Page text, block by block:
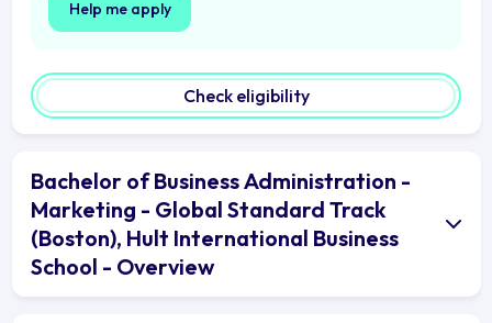
Help me apply
Check eligibility
Bachelor of Business Administration -
Marketing - Global Standard Track
(Boston), Hult International Business
School - Overview